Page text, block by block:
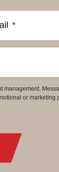
*
or marketing